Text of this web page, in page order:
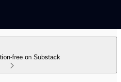
free on Substack